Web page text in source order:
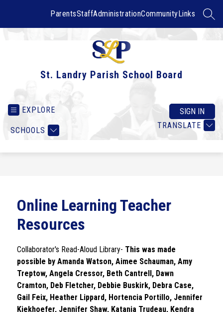
ParentsStaffAdministrationCommunityLinks
St. Landry Parish School Board
EXPLORE
SCHOOLS
TRANSLATE
SIGN IN
Online Learning Teacher
Resources
Collaborator's Read-Aloud Library- This was made
possible by Amanda Watson, Aimee Schauman, Amy
Treptow, Angela Cressor, Beth Cantrell, Dawn
Cramton, Deb Fletcher, Debbie Buskirk, Debra Case,
Gail Feix, Heather Lippard, Hortencia Portillo, Jennifer
Kiekhoefer, Jennifer Shaw, Katania Trudeau, Kendra